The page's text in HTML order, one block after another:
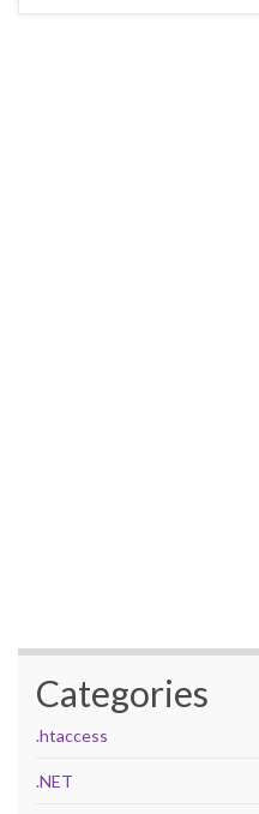
Categories
.htaccess
.NET